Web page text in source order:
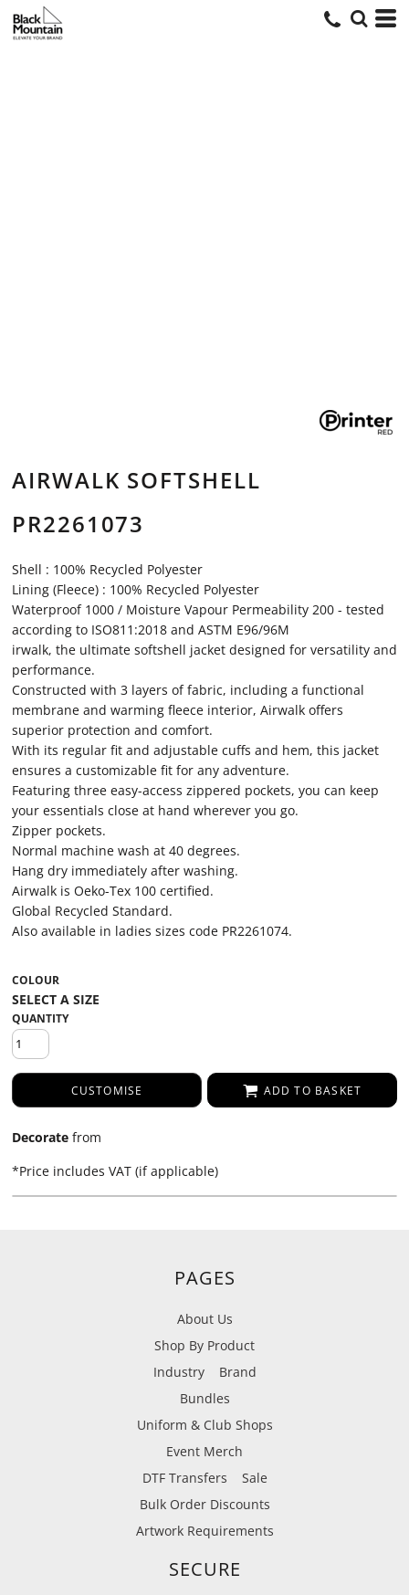
AIRWALK SOFTSHELL
PR2261073
Shell : 100% Recycled Polyester
Lining (Fleece) : 100% Recycled Polyester
Waterproof 1000 / Moisture Vapour Permeability 200 - tested
according to ISO811:2018 and ASTM E96/96M
irwalk, the ultimate softshell jacket designed for versatility and
performance.
Constructed with 3 layers of fabric, including a functional
membrane and warming fleece interior, Airwalk offers
superior protection and comfort.
With its regular fit and adjustable cuffs and hem, this jacket
ensures a customizable fit for any adventure.
Featuring three easy-access zippered pockets, you can keep
your essentials close at hand wherever you go.
Zipper pockets.
Normal machine wash at 40 degrees.
Hang dry immediately after washing.
Airwalk is Oeko-Tex 100 certified.
Global Recycled Standard.
Also available in ladies sizes code PR2261074.
COLOUR
QUANTITY
CUSTOMISE ADD TO BASKET
Decorate from
*Price includes VAT (if applicable)
PAGES
About Us
Shop By Product
Industry
Brand
Bundles
Uniform & Club Shops
Event Merch
DTF Transfers
Sale
Bulk Order Discounts
Artwork Requirements
SECURE